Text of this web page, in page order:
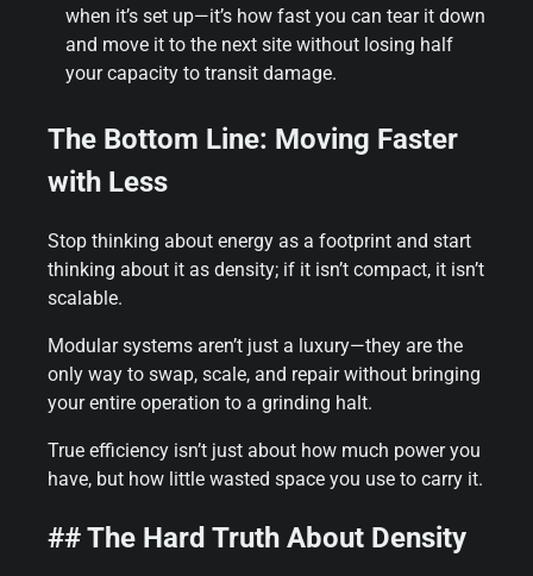
when it’s set up—it’s how fast you can tear it down
and move it to the next site without losing half
your capacity to transit damage.
The Bottom Line: Moving Faster
with Less
Stop thinking about energy as a footprint and start
thinking about it as density; if it isn’t compact, it isn’t
scalable.
Modular systems aren’t just a luxury—they are the
only way to swap, scale, and repair without bringing
your entire operation to a grinding halt.
True efficiency isn’t just about how much power you
have, but how little wasted space you use to carry it.
## The Hard Truth About Density